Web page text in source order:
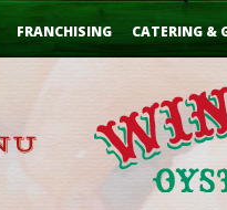
FRANCHISING CATERING &